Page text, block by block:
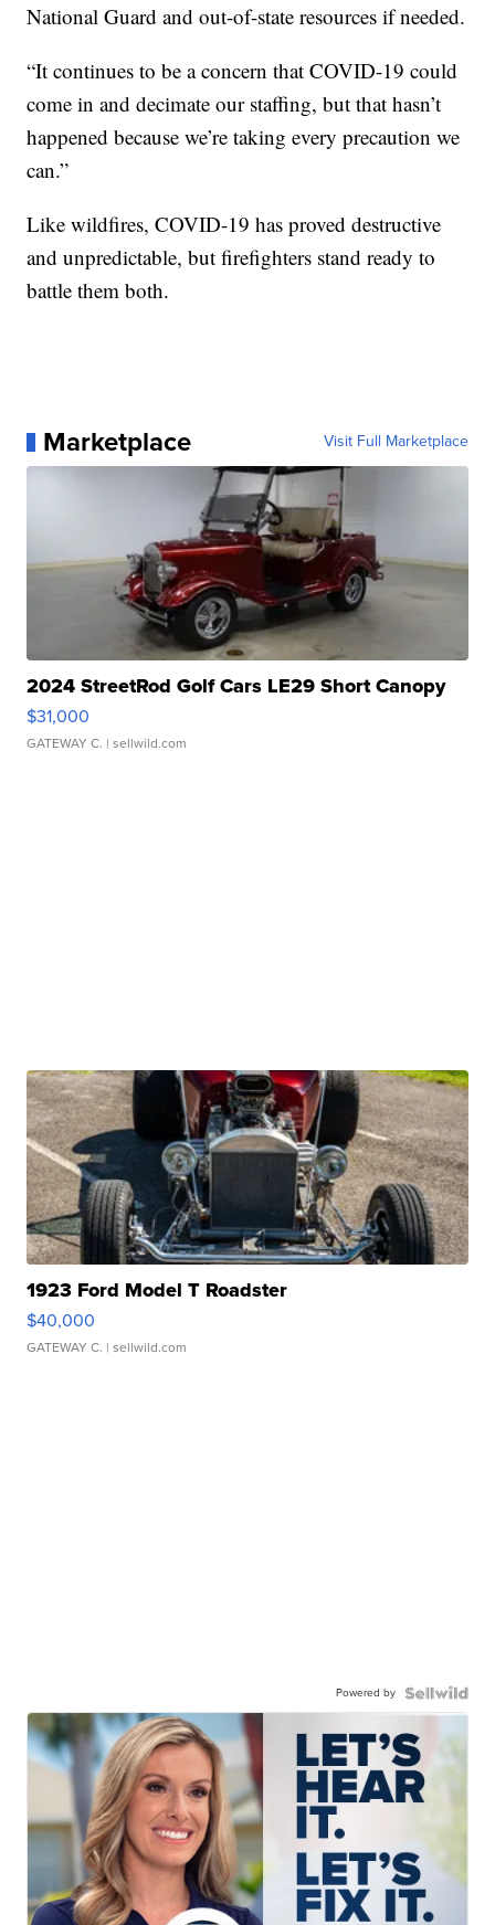
National Guard and out-of-state resources if needed.
“It continues to be a concern that COVID-19 could
come in and decimate our staffing, but that hasn’t
happened because we’re taking every precaution we
can.”
Like wildfires, COVID-19 has proved destructive
and unpredictable, but firefighters stand ready to
battle them both.
Marketplace Visit Full Marketplace
2024 StreetRod Golf Cars LE29 Short Canopy
$31,000
GATEWAY C. | sellwild.com
1923 Ford Model T Roadster
$40,000
GATEWAY C. | sellwild.com
Powered by